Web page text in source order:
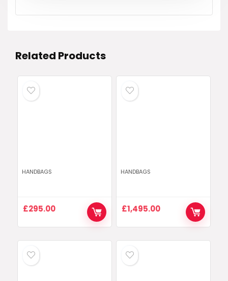
Related Products
HANDBAGS
£295.00
HANDBAGS
£1,495.00